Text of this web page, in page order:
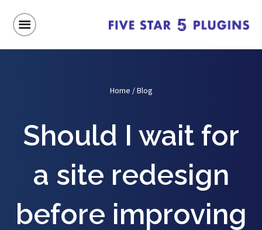
Home /Blog
Should I wait for
a site redesign
before improving